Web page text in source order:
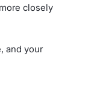
closely
and your